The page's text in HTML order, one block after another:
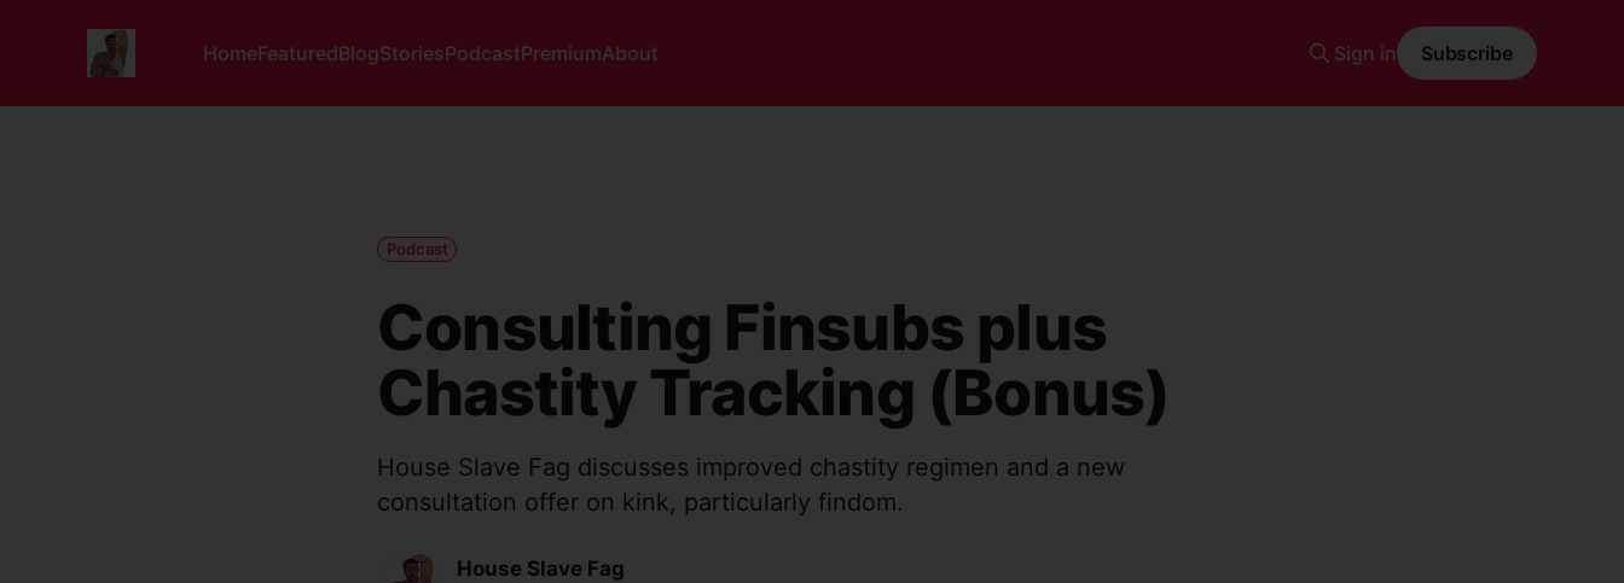
HomeFeaturedBlogStoriesPodcastPremiumAbout Sign in Subscribe
Podcast
Consulting Finsubs plus
Chastity Tracking (Bonus)
House Slave Fag discusses improved chastity regimen and a new
consultation offer on kink, particularly findom.
House Slave Fag